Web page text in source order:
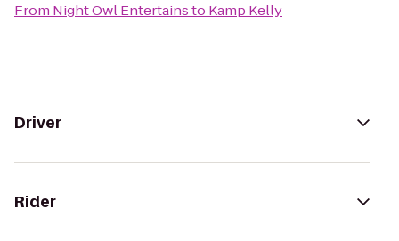
From Night Owl Entertainsto Kamp Kelly
Driver
Rider